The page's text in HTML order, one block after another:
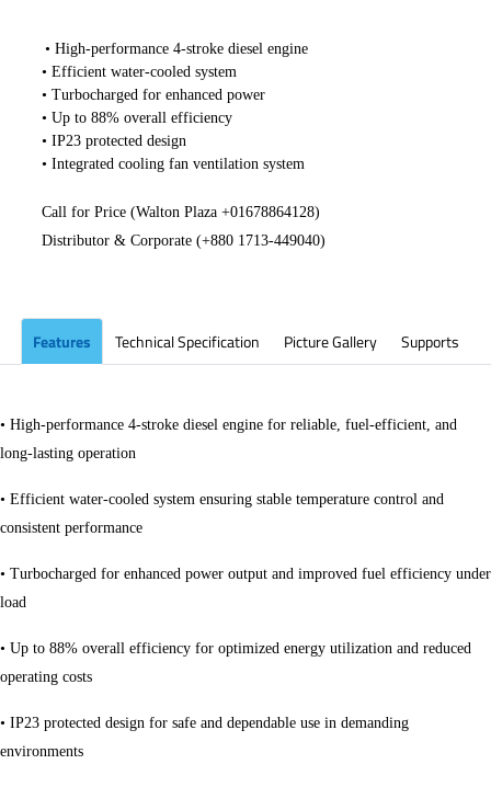
• High-performance 4-stroke diesel engine
• Efficient water-cooled system
• Turbocharged for enhanced power
• Up to 88% overall efficiency
• IP23 protected design
• Integrated cooling fan ventilation system
Call for Price (Walton Plaza +01678864128)
Distributor & Corporate (+880 1713-449040)
Features Technical Specification Picture Gallery Supports
• High-performance 4-stroke diesel engine for reliable, fuel-efficient, and
long-lasting operation
• Efficient water-cooled system ensuring stable temperature control and
consistent performance
• Turbocharged for enhanced power output and improved fuel efficiency under
load
• Up to 88% overall efficiency for optimized energy utilization and reduced
operating costs
• IP23 protected design for safe and dependable use in demanding
environments